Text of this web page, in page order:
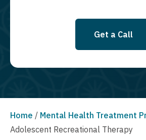
Get a Call
Home / Mental Health Treatment
Adolescent Recreational Therapy